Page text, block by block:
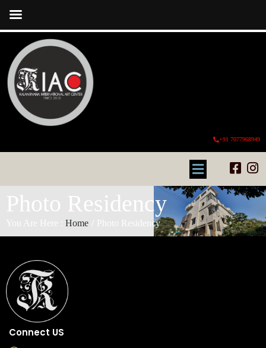
+91 7077968949
Photo Residency
You Are Here : Home / Photo Residency
Connect US